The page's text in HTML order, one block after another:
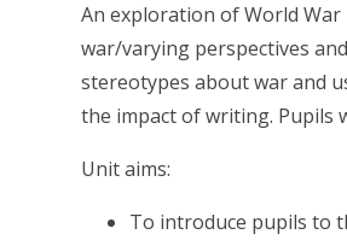
An exploration of World
war/varying perspectives
stereotypes about war and
the impact of writing. Pupils
Unit aims:
To introduce pupils to